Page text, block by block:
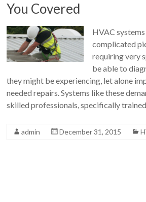
You Covered
HVAC
complicated
requiring very
be able to
they might be experiencing, let alone
needed repairs. Systems like these
skilled professionals, specifically trained
admin December 31, 2015